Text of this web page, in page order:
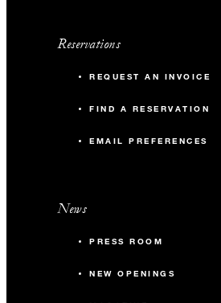
Reservations
REQUEST AN INVOICE
FIND A RESERVATION
EMAIL PREFERENCES
News
PRESS ROOM
NEW OPENINGS